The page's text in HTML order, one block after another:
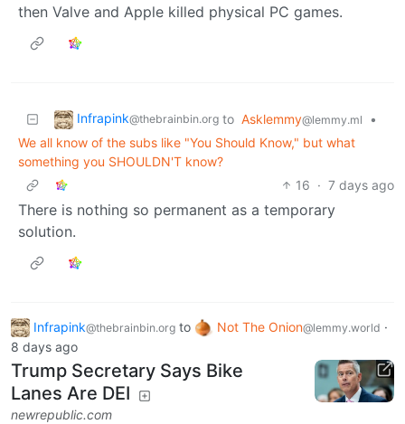
then Valve and Apple killed physical PC games.
Infrapink@thebrainbin.org to Asklemmy@lemmy.ml
•
We all know of the subs like "You Should Know," but what
something you SHOULDN'T know?
16 · 7 days ago
There is nothing so permanent as a temporary
solution.
Infrapink@thebrainbin.org to Not The Onion@lemmy.world ·
8 days ago
Trump Secretary Says Bike
Lanes Are DEI
newrepublic.com